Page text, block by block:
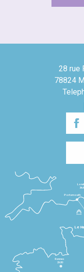
28 rue
78824
Le
Rennes
2h30
Portsmouth